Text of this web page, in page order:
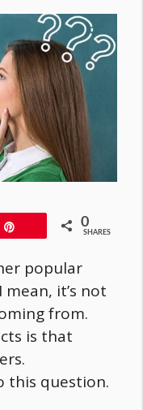
0
SHARES
popular
it’s not
from.
is that
this question.